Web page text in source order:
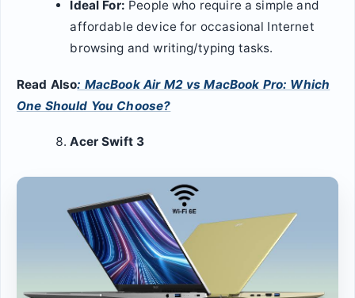
Ideal For: People who require a simple and
affordable device for occasional Internet
browsing and writing/typing tasks.
Read Also: MacBook Air M2 vs MacBook Pro: Which
One Should You Choose?
Acer Swift 3